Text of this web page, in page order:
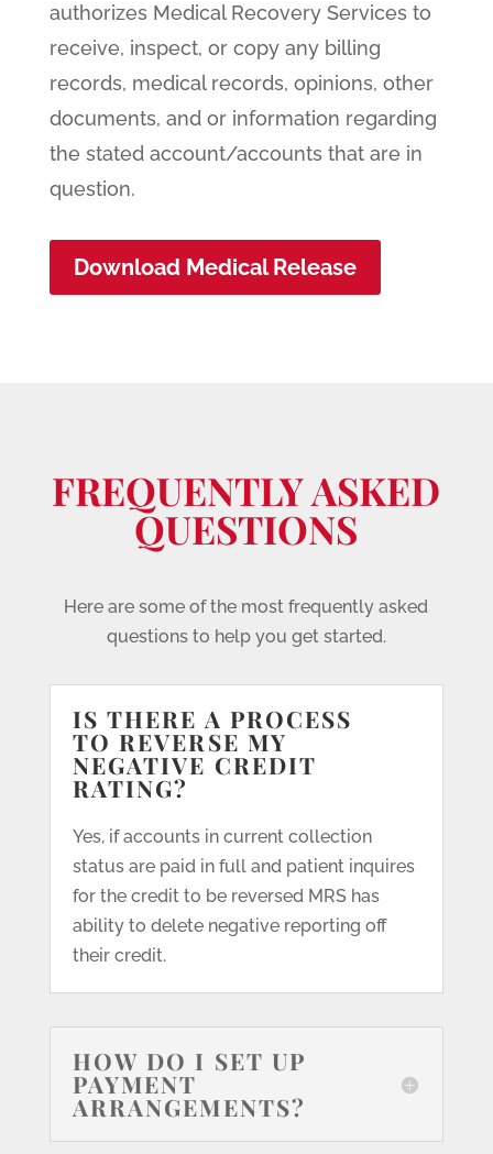
authorizes Medical Recovery Services to
receive, inspect, or copy any billing
records, medical records, opinions, other
documents, and or information regarding
the stated account/accounts that are in
question.
Download Medical Release
FREQUENTLY ASKED
QUESTIONS
Here are some of the most frequently asked
questions to help you get started.
IS THERE A PROCESS
TO REVERSE MY
NEGATIVE CREDIT
RATING?
Yes, if accounts in current collection
status are paid in full and patient inquires
for the credit to be reversed MRS has
ability to delete negative reporting off
their credit.
HOW DO I SET UP
PAYMENT
ARRANGEMENTS?